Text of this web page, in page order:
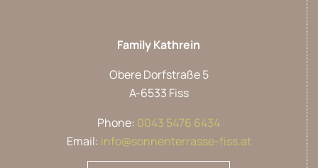
Family Kathrein
Obere Dorfstraße 5
A-6533 Fiss
Phone: 0043 5476 6434
Email: info@sonnenterrasse-fiss.at